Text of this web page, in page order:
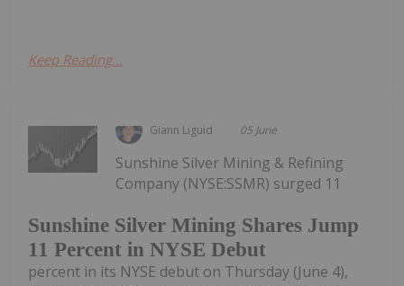
Keep Reading...
Giann Liguid 05 June
Sunshine Silver Mining Shares Jump
11 Percent in NYSE Debut
Sunshine Silver Mining & Refining
Company (NYSE:SSMR) surged 11
percent in its NYSE debut on Thursday (June 4),